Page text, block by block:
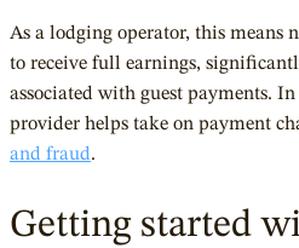
As a lodging operator, this means
to receive full earnings,
associated with guest payments.
provider helps take on payment
and fraud.
Getting started